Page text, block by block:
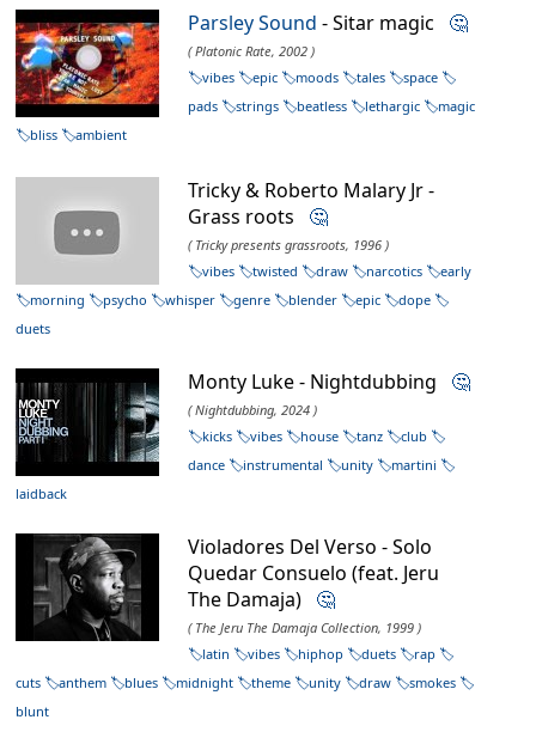
Parsley Sound - Sitar magic 🤔
( Platonic Rate, 2002 )
vibes
epic moods tales
space
pads
strings beatless lethargic
magic
bliss
ambient
Tricky & Roberto Malary Jr -
Grass roots 🤔
( Tricky presents grassroots, 1996 )
vibes
twisted draw narcotics
early
morning
psycho whisper genre blender epic
dope
duets
Monty Luke - Nightdubbing 🤔
( Nightdubbing, 2024 )
kicks
vibes house tanz
club
dance
instrumental unity
martini
laidback
Violadores Del Verso - Solo
Quedar Consuelo (feat. Jeru
The Damaja) 🤔
( The Jeru The Damaja Collection, 1999 )
latin
vibes hiphop duets
rap
cuts
anthem blues midnight theme unity draw
smokes
blunt